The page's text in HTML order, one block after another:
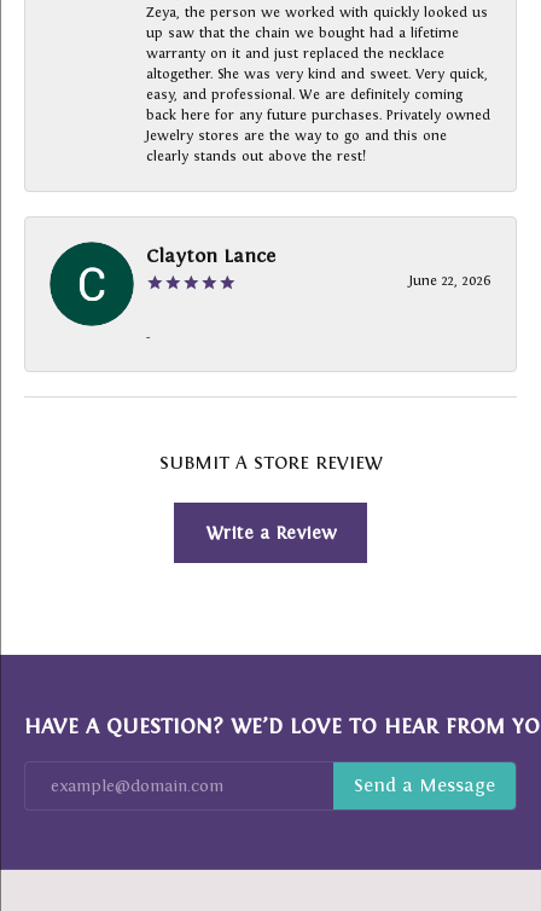
Zeya, the person we worked with quickly looked us
up saw that the chain we bought had a lifetime
warranty on it and just replaced the necklace
altogether. She was very kind and sweet. Very quick,
easy, and professional. We are definitely coming
back here for any future purchases. Privately owned
Jewelry stores are the way to go and this one
clearly stands out above the rest!
Clayton Lance
June 22, 2026
-
SUBMIT A STORE REVIEW
Write a Review
HAVE A QUESTION? WE’D LOVE TO HEAR FROM